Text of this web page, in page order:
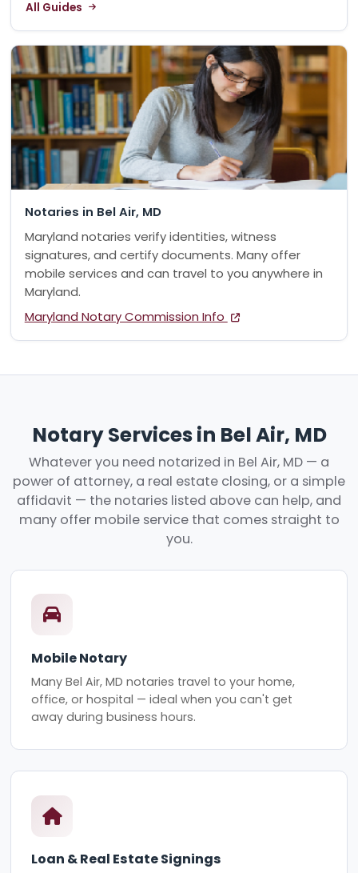
All Guides
Notaries in Bel Air, MD
Maryland notaries verify identities, witness
signatures, and certify documents. Many offer
mobile services and can travel to you anywhere in
Maryland.
Maryland Notary Commission Info
Notary Services in Bel Air, MD
Whatever you need notarized in Bel Air, MD — a
power of attorney, a real estate closing, or a simple
affidavit — the notaries listed above can help, and
many offer mobile service that comes straight to
you.
Mobile Notary
Many Bel Air, MD notaries travel to your home,
office, or hospital — ideal when you can't get
away during business hours.
Loan & Real Estate Signings